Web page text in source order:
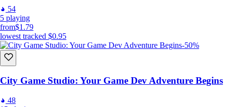
54
5 playing
from$1.79
lowest tracked $0.95
-50%
City Game Studio: Your Game Dev Adventure Begins
48